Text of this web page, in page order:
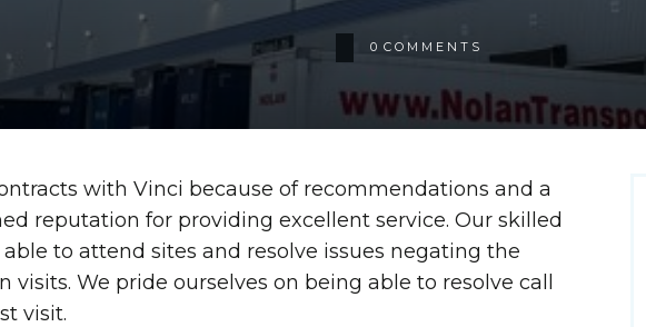
0 COMMENTS
with Vinci because of recommendations and a
reputation for providing excellent service. Our skilled
to attend sites and resolve issues negating the
visits. We pride ourselves on being able to resolve call
visit.